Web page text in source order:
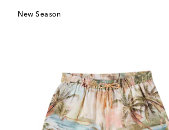
New Season